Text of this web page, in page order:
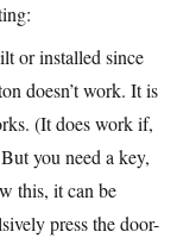
or installed since
doesn’t work. It is
(It does work if,
you need a key,
this, it can be
press the door-